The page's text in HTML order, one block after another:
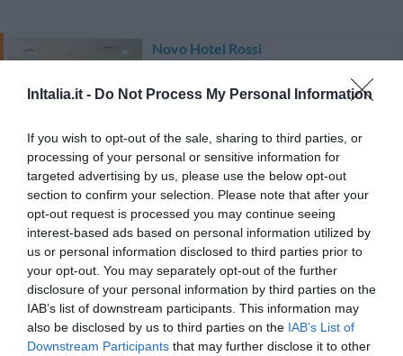
InItalia.it - Do Not Process My Personal Information
If you wish to opt-out of the sale, sharing to third parties, or
processing of your personal or sensitive information for
targeted advertising by us, please use the below opt-out
section to confirm your selection. Please note that after your
opt-out request is processed you may continue seeing
interest-based ads based on personal information utilized by
us or personal information disclosed to third parties prior to
your opt-out. You may separately opt-out of the further
disclosure of your personal information by third parties on the
IAB’s list of downstream participants. This information may
also be disclosed by us to third parties on the IAB’s List of
Downstream Participants that may further disclose it to other
Novo Hotel Rossi
1.39 kmdal centro
TARIFFE
670 mdal centro
Eccezionale 10
TARIFFE
Hotel Brandoli
4.63 kmdal centro